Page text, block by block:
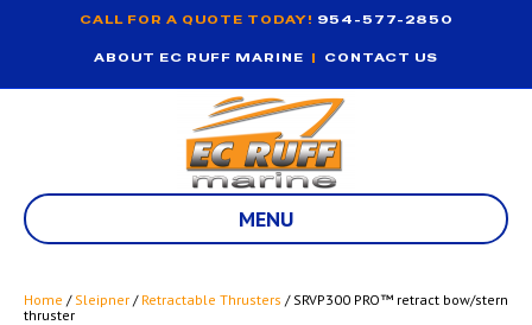
CALL FOR A QUOTE TODAY! 954-577-2850
ABOUT EC RUFF MARINE | CONTACT US
MENU
Home / Sleipner / Retractable Thrusters / SRVP300 PRO™ retract bow/stern
thruster